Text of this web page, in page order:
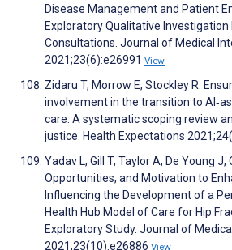
Disease Management and Patient
Exploratory Qualitative
Consultations. Journal of Medical
2021;23(6):e26991 View
Zidaru T, Morrow E, Stockley R.
involvement in the transition to
care: A systematic scoping review
justice. Health Expectations
Yadav L, Gill T, Taylor A, De Young
Opportunities, and Motivation to
Influencing the Development of a
Health Hub Model of Care for Hip
Exploratory Study. Journal of
2021;23(10):e26886 View